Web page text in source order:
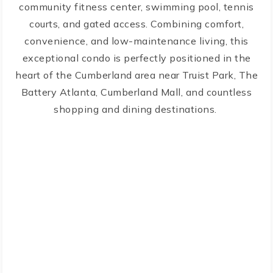
community fitness center, swimming pool, tennis
courts, and gated access. Combining comfort,
convenience, and low-maintenance living, this
exceptional condo is perfectly positioned in the
heart of the Cumberland area near Truist Park, The
Battery Atlanta, Cumberland Mall, and countless
shopping and dining destinations.